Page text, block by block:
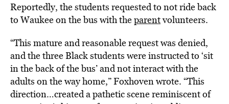
Reportedly, the students requested to not ride back
to Waukee on the bus with theparentvolunteers.
“This mature and reasonable request was denied,
and the three Black students were instructed to ‘sit
in the back of the bus’ and not interact with the
adults on the way home,” Foxhoven wrote. “This
direction…created a pathetic scene reminiscent of